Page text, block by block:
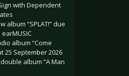
Sign with Dependent
album “SPLAT!” due
album “Come
25 September 2026
double album “A Man